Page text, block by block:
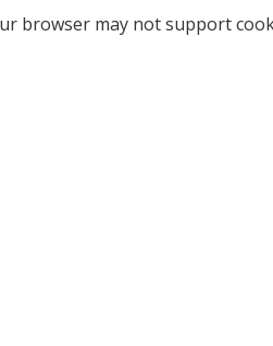
browser may not support